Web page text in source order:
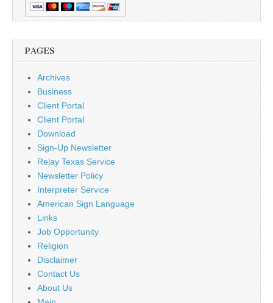
PAGES
Archives
Business
Client Portal
Client Portal
Download
Sign-Up Newsletter
Relay Texas Service
Newsletter Policy
Interpreter Service
American Sign Language
Links
Job Opportunity
Religion
Disclaimer
Contact Us
About Us